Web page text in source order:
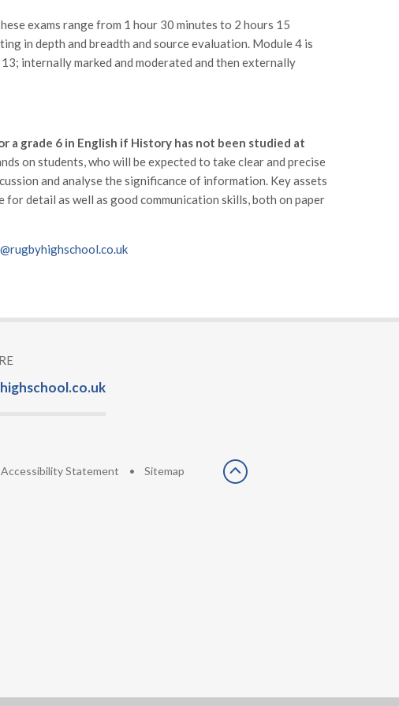
exams range from 1 hour 30 minutes to 2 hours 15
in depth and breadth and source evaluation. Module 4 is
internally marked and moderated and then externally
a grade 6 in English if History has not been studied at
on students, who will be expected to take clear and precise
and analyse the significance of information. Key assets
detail as well as good communication skills, both on paper
Accessibility Statement • Sitemap